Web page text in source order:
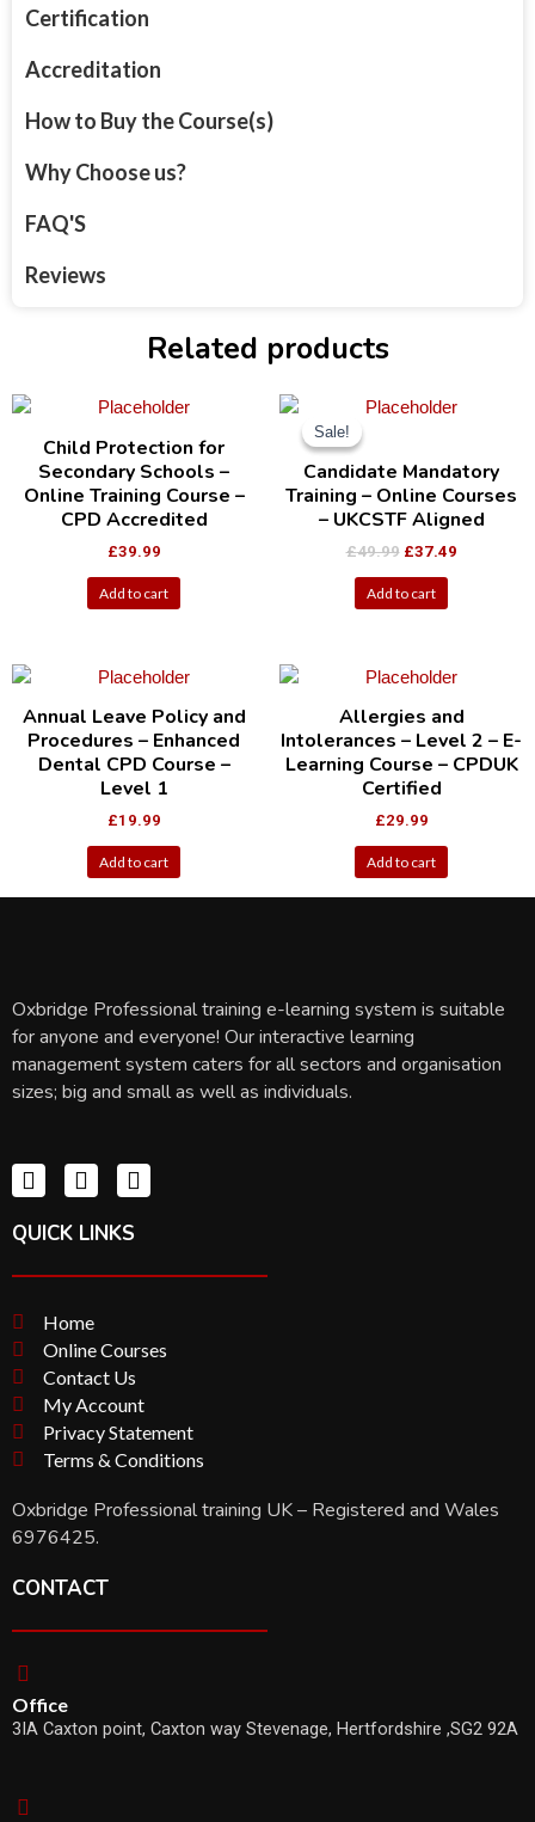
Certification
Accreditation
How to Buy the Course(s)
Why Choose us?
FAQ'S
Reviews
Related products
Child Protection for
Secondary Schools –
Online Training Course –
CPD Accredited
£39.99
Add to cart
Sale!
Sale!
Candidate Mandatory
Training – Online Courses
– UKCSTF Aligned
£49.99 £37.49
Add to cart
Annual Leave Policy and
Procedures – Enhanced
Dental CPD Course –
Level 1
£19.99
Add to cart
Allergies and
Intolerances – Level 2 – E-
Learning Course – CPDUK
Certified
£29.99
Add to cart
Oxbridge Professional training e-learning system is suitable
for anyone and everyone! Our interactive learning
management system caters for all sectors and organisation
sizes; big and small as well as individuals.
QUICK LINKS
Home
Online Courses
Contact Us
My Account
Privacy Statement
Terms & Conditions
Oxbridge Professional training UK – Registered and Wales
6976425.
CONTACT
Office
3IA Caxton point, Caxton way Stevenage, Hertfordshire ,SG2 92A